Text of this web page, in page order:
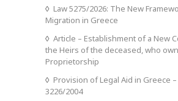
Law 5275/2026: The New
Migration in Greece
Article – Establishment of a New
the Heirs of the deceased, who
Proprietorship
Provision of Legal Aid in Greece –
3226/2004